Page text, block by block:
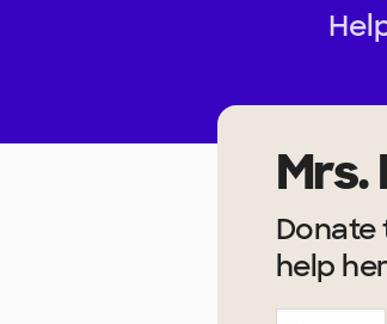
Mrs.
Donate
help her